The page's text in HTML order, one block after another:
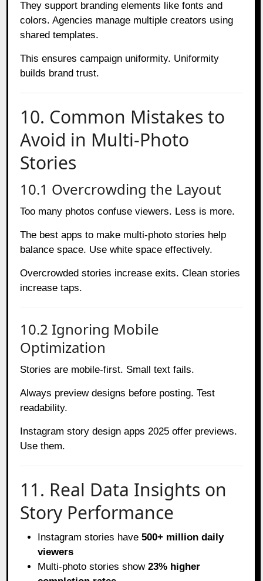
They support branding elements like fonts and
colors. Agencies manage multiple creators using
shared templates.
This ensures campaign uniformity. Uniformity
builds brand trust.
10. Common Mistakes to
Avoid in Multi-Photo
Stories
10.1 Overcrowding the Layout
Too many photos confuse viewers. Less is more.
The best apps to make multi-photo stories help
balance space. Use white space effectively.
Overcrowded stories increase exits. Clean stories
increase taps.
10.2 Ignoring Mobile
Optimization
Stories are mobile-first. Small text fails.
Always preview designs before posting. Test
readability.
Instagram story design apps 2025 offer previews.
Use them.
11. Real Data Insights on
Story Performance
Instagram stories have500+ million daily
viewers
Multi-photo stories show23% higher